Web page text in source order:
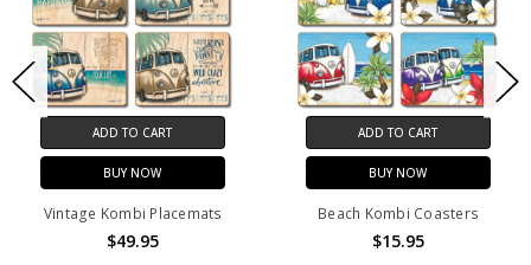
ADD TO CART
BUY NOW
Vintage Kombi Placemats
$49.95
ADD TO CART
BUY NOW
Beach Kombi Coasters
$15.95